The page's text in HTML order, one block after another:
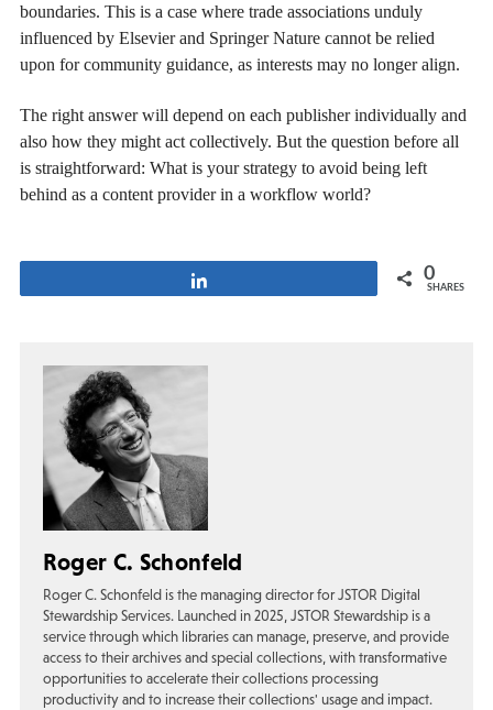
boundaries. This is a case where trade associations unduly
influenced by Elsevier and Springer Nature cannot be relied
upon for community guidance, as interests may no longer align.
The right answer will depend on each publisher individually and
also how they might act collectively. But the question before all
is straightforward: What is your strategy to avoid being left
behind as a content provider in a workflow world?
0
SHARES
Roger C. Schonfeld
Roger C. Schonfeld is the managing director for JSTOR Digital
Stewardship Services. Launched in 2025, JSTOR Stewardship is a
service through which libraries can manage, preserve, and provide
access to their archives and special collections, with transformative
opportunities to accelerate their collections processing
productivity and to increase their collections' usage and impact.